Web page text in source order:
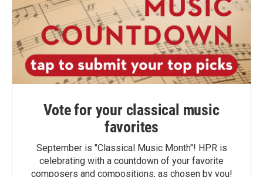
Vote for your classical music
favorites
September is "Classical Music Month"! HPR is
celebrating with a countdown of your favorite
composers and compositions, as chosen by you!